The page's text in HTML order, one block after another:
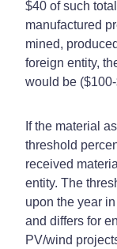
$40 of such
manufactured
mined,
foreign entity,
would be
If the material
threshold
received
entity. The
upon the year
and differs for
PV/wind